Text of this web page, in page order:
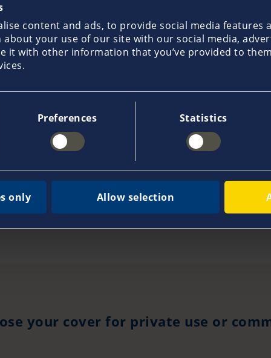
content and ads, to provide social media features
your use of our site with our social media,
it with other information that you’ve provided to
Preferences Statistics
only Allow selection
that I do not own to conduct courses or
insure me?
Insurance would it cover me also for private use
of commercial ships or ferries?
for cancellations?
your cover for private use or